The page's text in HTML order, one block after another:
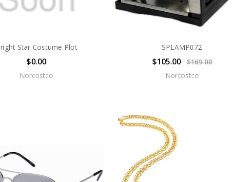
Star Costume Plot
$0.00
Norcostco
SPLAMP072
$105.00
$169.00
Norcostco